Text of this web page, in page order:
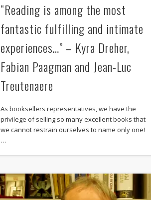
“Reading is among the most
fantastic fulfilling and intimate
experiences…” – Kyra Dreher,
Fabian Paagman and Jean-Luc
Treutenaere
As booksellers representatives, we have the
privilege of selling so many excellent books that
we cannot restrain ourselves to name only one!
…